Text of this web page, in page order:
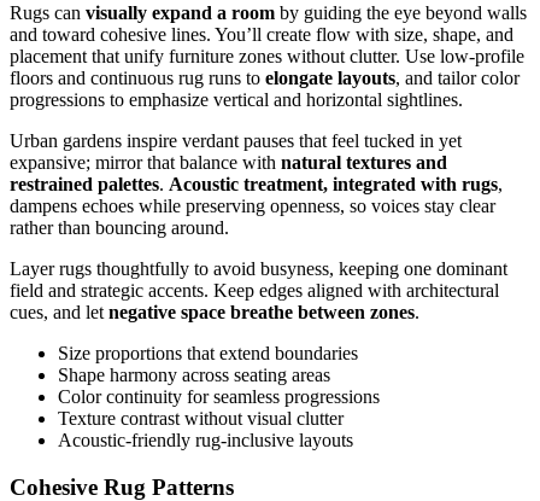
Rugs can visually expand a room by guiding the eye beyond walls
and toward cohesive lines. You’ll create flow with size, shape, and
placement that unify furniture zones without clutter. Use low-profile
floors and continuous rug runs to elongate layouts, and tailor color
progressions to emphasize vertical and horizontal sightlines.
Urban gardens inspire verdant pauses that feel tucked in yet
expansive; mirror that balance with natural textures and
restrained palettes. Acoustic treatment, integrated with rugs,
dampens echoes while preserving openness, so voices stay clear
rather than bouncing around.
Layer rugs thoughtfully to avoid busyness, keeping one dominant
field and strategic accents. Keep edges aligned with architectural
cues, and let negative space breathe between zones.
Size proportions that extend boundaries
Shape harmony across seating areas
Color continuity for seamless progressions
Texture contrast without visual clutter
Acoustic-friendly rug-inclusive layouts
Cohesive Rug Patterns